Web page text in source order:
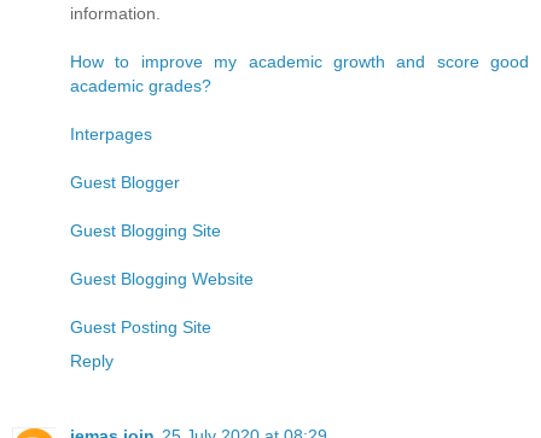
information.
How to improve my academic growth and score good
academic grades?
Interpages
Guest Blogger
Guest Blogging Site
Guest Blogging Website
Guest Posting Site
Reply